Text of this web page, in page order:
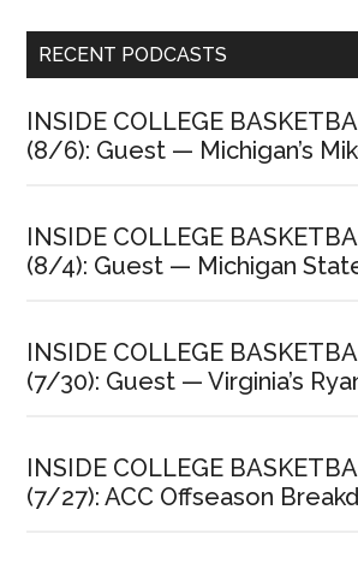
Primary
RECENT PODCASTS
INSIDE COLLEGE
(8/6): Guest — Michigan’s
INSIDE COLLEGE
(8/4): Guest — Michigan
INSIDE COLLEGE
(7/30): Guest — Virginia’s
INSIDE COLLEGE
(7/27): ACC Offseason